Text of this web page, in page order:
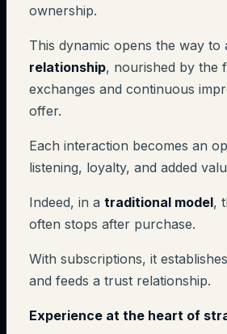
ownership.
This dynamic opens the way to
relationship, nourished by the
exchanges and continuous
offer.
Each interaction becomes an
listening, loyalty, and added
Indeed, in a traditional model,
often stops after purchase.
With subscriptions, it
and feeds a trust relationship.
Experience at the heart of